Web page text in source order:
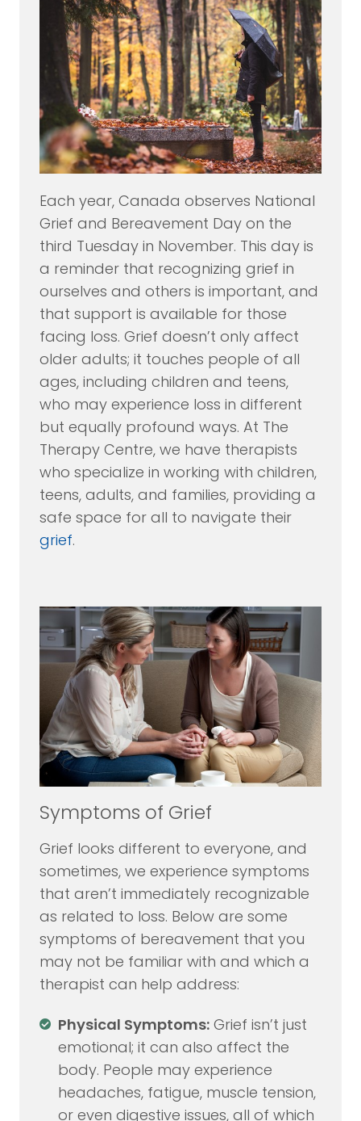
Each year, Canada observes National
Grief and Bereavement Day on the
third Tuesday in November. This day is
a reminder that recognizing grief in
ourselves and others is important, and
that support is available for those
facing loss. Grief doesn’t only affect
older adults; it touches people of all
ages, including children and teens,
who may experience loss in different
but equally profound ways. At The
Therapy Centre, we have therapists
who specialize in working with children,
teens, adults, and families, providing a
safe space for all to navigate their
grief.
Symptoms of Grief
Grief looks different to everyone, and
sometimes, we experience symptoms
that aren’t immediately recognizable
as related to loss. Below are some
symptoms of bereavement that you
may not be familiar with and which a
therapist can help address:
Physical Symptoms: Grief isn’t just
emotional; it can also affect the
body. People may experience
headaches, fatigue, muscle tension,
or even digestive issues, all of which